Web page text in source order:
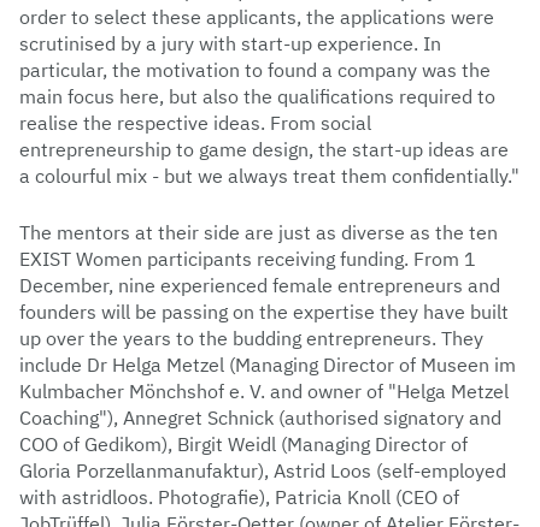
order to select these applicants, the applications were
scrutinised by a jury with start-up experience. In
particular, the motivation to found a company was the
main focus here, but also the qualifications required to
realise the respective ideas. From social
entrepreneurship to game design, the start-up ideas are
a colourful mix - but we always treat them confidentially."
The mentors at their side are just as diverse as the ten
EXIST Women participants receiving funding. From 1
December, nine experienced female entrepreneurs and
founders will be passing on the expertise they have built
up over the years to the budding entrepreneurs. They
include Dr Helga Metzel (Managing Director of Museen im
Kulmbacher Mönchshof e. V. and owner of "Helga Metzel
Coaching"), Annegret Schnick (authorised signatory and
COO of Gedikom), Birgit Weidl (Managing Director of
Gloria Porzellanmanufaktur), Astrid Loos (self-employed
with astridloos. Photografie), Patricia Knoll (CEO of